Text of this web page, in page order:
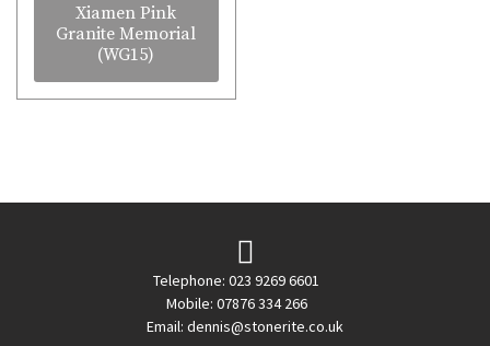
Xiamen Pink
Granite Memorial
(WG15)
Telephone: 023 9269 6601
Mobile: 07876 334 266
Email: dennis@stonerite.co.uk